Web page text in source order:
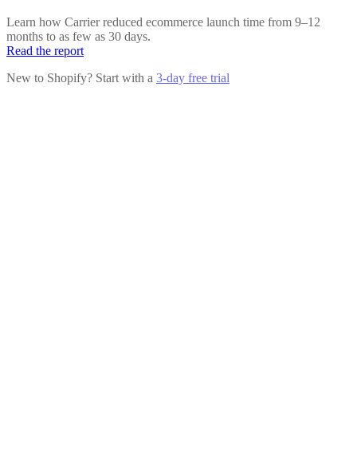
Learn how Carrier reduced ecommerce launch time from 9–12
months to as few as 30 days.
Read the report
New to Shopify? Start with a 3-day free trial